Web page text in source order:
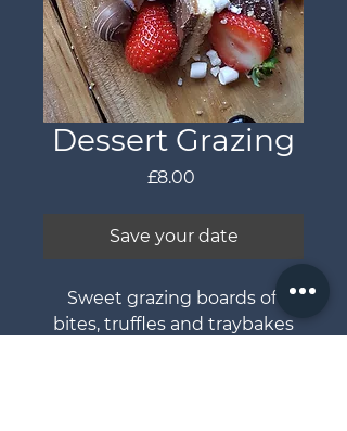
Dessert Grazing
£8.00Price
Save your date
Sweet grazing boards of
bites, truffles and traybakes